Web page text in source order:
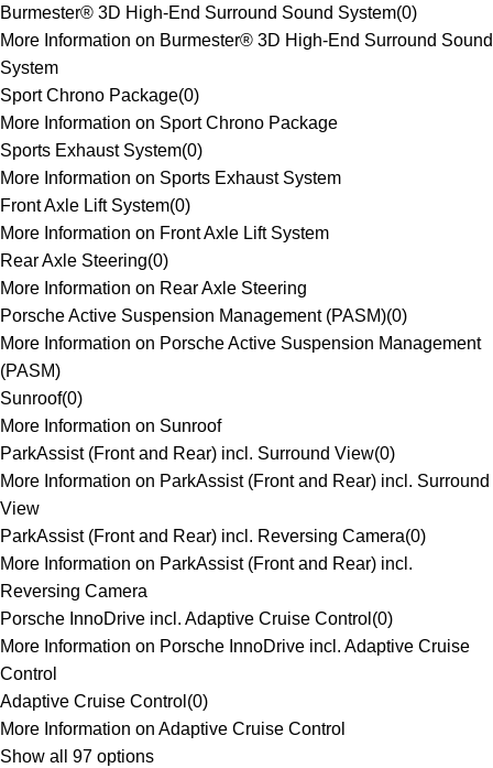
Burmester® 3D High-End Surround Sound System(0)
More Information on Burmester® 3D High-End Surround Sound
System
Sport Chrono Package(0)
More Information on Sport Chrono Package
Sports Exhaust System(0)
More Information on Sports Exhaust System
Front Axle Lift System(0)
More Information on Front Axle Lift System
Rear Axle Steering(0)
More Information on Rear Axle Steering
Porsche Active Suspension Management (PASM)(0)
More Information on Porsche Active Suspension Management
(PASM)
Sunroof(0)
More Information on Sunroof
ParkAssist (Front and Rear) incl. Surround View(0)
More Information on ParkAssist (Front and Rear) incl. Surround
View
ParkAssist (Front and Rear) incl. Reversing Camera(0)
More Information on ParkAssist (Front and Rear) incl.
Reversing Camera
Porsche InnoDrive incl. Adaptive Cruise Control (0)
More Information on Porsche InnoDrive incl. Adaptive Cruise
Control
Adaptive Cruise Control (0)
More Information on Adaptive Cruise Control
Show all 97 options